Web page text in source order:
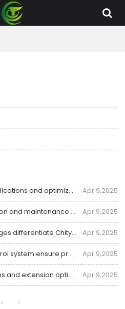
What industry-specific applications and optimized solutions Chity offer for dust collector systems? Apr 9,2025
How to ensure the installation and maintenance of dust collectors? Apr 9,2025
What competitive advantages differentiate Chity in industrial dust collector solutions? Apr 9,2025
How does your quality control system ensure product reliability throughout the manufacturing cycle? Apr 9,2025
What are the warranty terms and extension options for your industrial dust collectors? Apr 9,2025